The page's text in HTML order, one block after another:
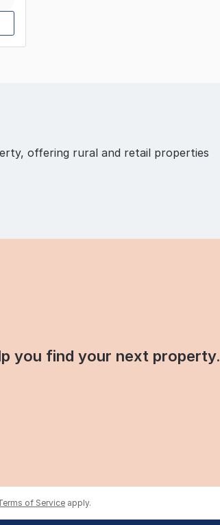
offering rural and retail properties
you find your next property.
of Service apply.